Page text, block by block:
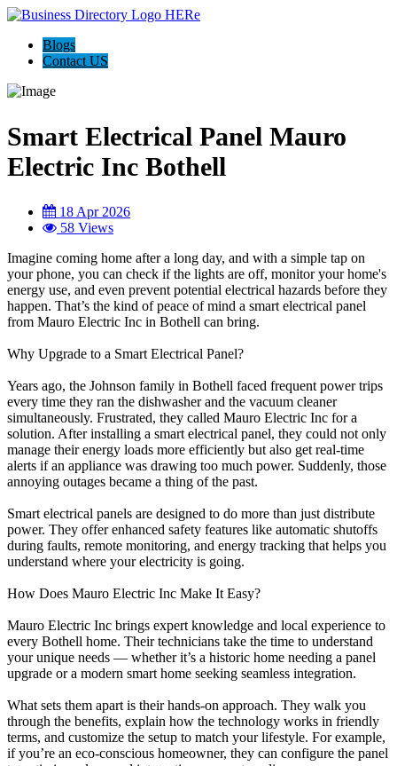
Blogs
Contact US
Smart Electrical Panel Mauro
Electric Inc Bothell
18 Apr 2026
58 Views
Imagine coming home after a long day, and with a simple tap on
your phone, you can check if the lights are off, monitor your home's
energy use, and even prevent potential electrical hazards before they
happen. That’s the kind of peace of mind a smart electrical panel
from Mauro Electric Inc in Bothell can bring.
Why Upgrade to a Smart Electrical Panel?
Years ago, the Johnson family in Bothell faced frequent power trips
every time they ran the dishwasher and the vacuum cleaner
simultaneously. Frustrated, they called Mauro Electric Inc for a
solution. After installing a smart electrical panel, they could not only
manage their energy loads more efficiently but also get real-time
alerts if an appliance was drawing too much power. Suddenly, those
annoying outages became a thing of the past.
Smart electrical panels are designed to do more than just distribute
power. They offer enhanced safety features like automatic shutoffs
during faults, remote monitoring, and energy tracking that helps you
understand where your electricity is going.
How Does Mauro Electric Inc Make It Easy?
Mauro Electric Inc brings expert knowledge and local experience to
every Bothell home. Their technicians take the time to understand
your unique needs — whether it’s a historic home needing a panel
upgrade or a modern smart home seeking seamless integration.
What sets them apart is their hands-on approach. They walk you
through the benefits, explain how the technology works in friendly
terms, and customize the setup to match your lifestyle. For example,
if you’re an eco-conscious homeowner, they can configure the panel